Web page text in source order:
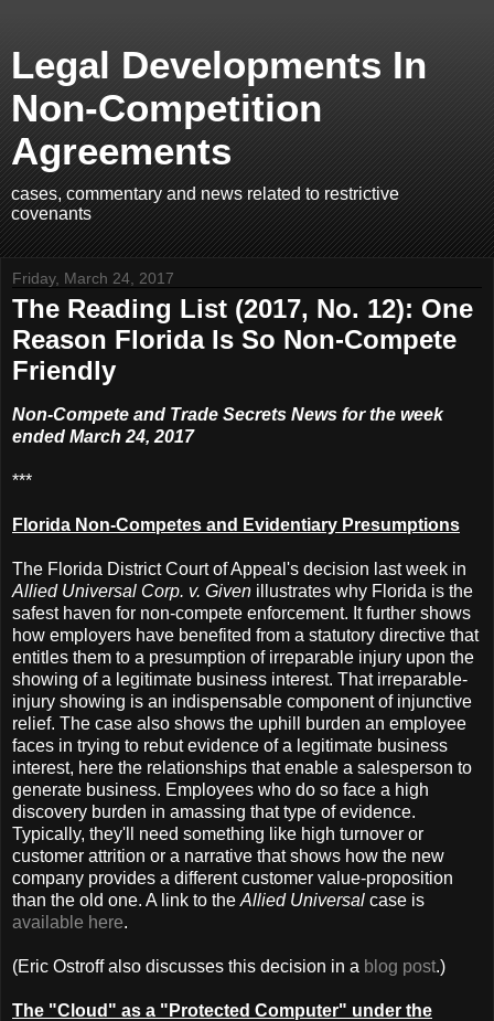
Legal Developments In
Non-Competition
Agreements
cases, commentary and news related to restrictive
covenants
Friday, March 24, 2017
The Reading List (2017, No. 12): One
Reason Florida Is So Non-Compete
Friendly
Non-Compete and Trade Secrets News for the week
ended March 24, 2017
***
Florida Non-Competes and Evidentiary Presumptions
The Florida District Court of Appeal's decision last week in
Allied Universal Corp. v. Given illustrates why Florida is the
safest haven for non-compete enforcement. It further shows
how employers have benefited from a statutory directive that
entitles them to a presumption of irreparable injury upon the
showing of a legitimate business interest. That irreparable-
injury showing is an indispensable component of injunctive
relief. The case also shows the uphill burden an employee
faces in trying to rebut evidence of a legitimate business
interest, here the relationships that enable a salesperson to
generate business. Employees who do so face a high
discovery burden in amassing that type of evidence.
Typically, they'll need something like high turnover or
customer attrition or a narrative that shows how the new
company provides a different customer value-proposition
than the old one. A link to the Allied Universal case is
available here.
(Eric Ostroff also discusses this decision in a blog post.)
The "Cloud" as a "Protected Computer" under the